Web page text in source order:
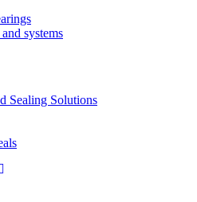
systems
Sealing Solutions